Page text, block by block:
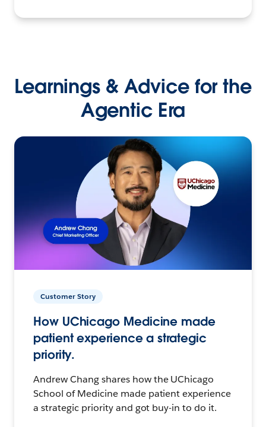
Learnings & Advice for the
Agentic Era
Customer Story
How UChicago Medicine made
patient experience a strategic
priority.
Andrew Chang shares how the UChicago
School of Medicine made patient experience
a strategic priority and got buy-in to do it.